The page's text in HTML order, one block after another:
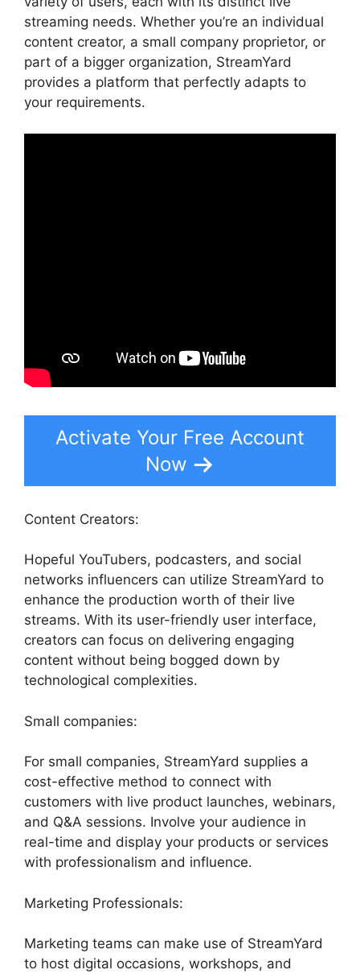
streaming needs. Whether you’re an individual
content creator, a small company proprietor, or
part of a bigger organization, StreamYard
provides a platform that perfectly adapts to
your requirements.
Activate Your Free Account
Now
Content Creators:
Hopeful YouTubers, podcasters, and social
networks influencers can utilize StreamYard to
enhance the production worth of their live
streams. With its user-friendly user interface,
creators can focus on delivering engaging
content without being bogged down by
technological complexities.
Small companies:
For small companies, StreamYard supplies a
cost-effective method to connect with
customers with live product launches, webinars,
and Q&A sessions. Involve your audience in
real-time and display your products or services
with professionalism and influence.
Marketing Professionals:
Marketing teams can make use of StreamYard
to host digital occasions, workshops, and